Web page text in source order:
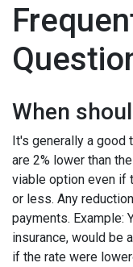
When
It's generally a good
are 2% lower than
viable option even if
or less. Any
payments. Example:
insurance, would be
if the rate were